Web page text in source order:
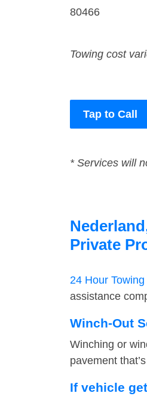
80466
Towing cost
Tap to Call
* Services will
Private
24 Hour Towing
assistance
Winch-Out
Winching or
pavement
If vehicle